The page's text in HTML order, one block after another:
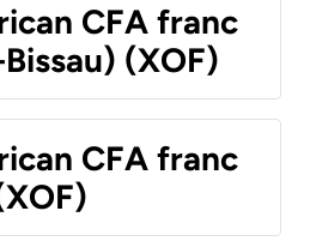
CFA franc
(XOF)
CFA franc